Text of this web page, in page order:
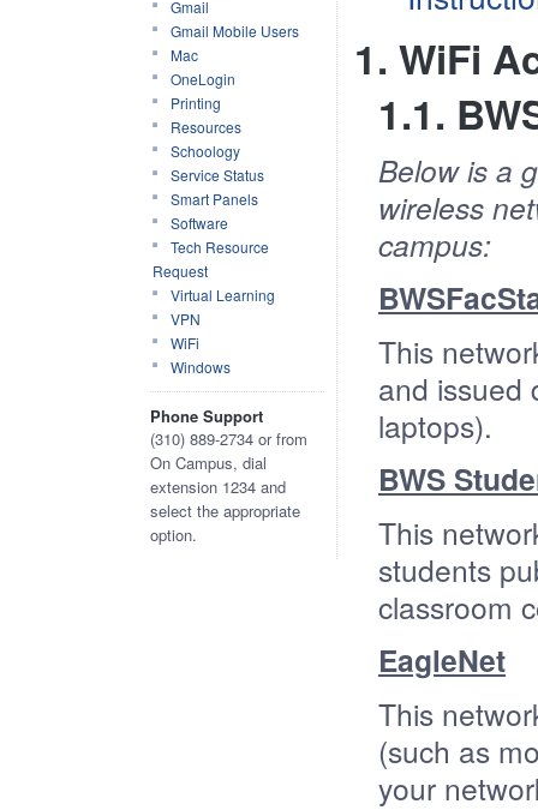
Gmail
Gmail Mobile Users
Mac
OneLogin
Printing
Resources
Schoology
Service Status
Smart Panels
Software
Tech Resource
Request
Virtual Learning
VPN
WiFi
Windows
Phone Support
(310) 889-2734 or from
On Campus, dial
extension 1234 and
select the appropriate
option.
1. WiFi
1.1.
Below is a
wireless
campus:
This
and issued
laptops).
BWS
This
students
classroom
EagleNet
This
(such as
your